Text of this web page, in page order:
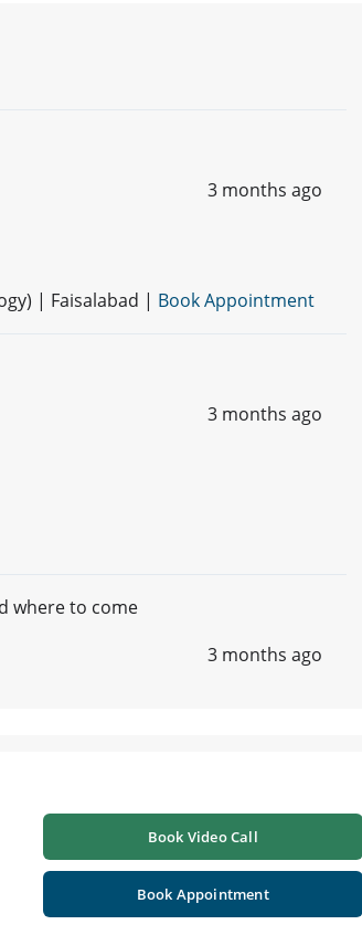
3 months ago
| Faisalabad | Book Appointment
3 months ago
where to come
3 months ago
Book Video Call
Book Appointment